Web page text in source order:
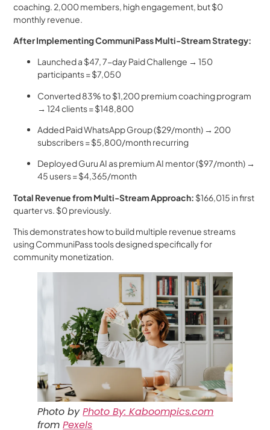
coaching. 2,000 members, high engagement, but $0
monthly revenue.
After Implementing CommuniPass Multi-Stream Strategy:
Launched a $47, 7-day Paid Challenge → 150
participants = $7,050
Converted 83% to $1,200 premium coaching program
→ 124 clients = $148,800
Added Paid WhatsApp Group ($29/month) → 200
subscribers = $5,800/month recurring
Deployed Guru AI as premium AI mentor ($97/month) →
45 users = $4,365/month
Total Revenue from Multi-Stream Approach: $166,015 in first
quarter vs. $0 previously.
This demonstrates how to build multiple revenue streams
using CommuniPass tools designed specifically for
community monetization.
Photo byPhoto By: Kaboompics.com
fromPexels